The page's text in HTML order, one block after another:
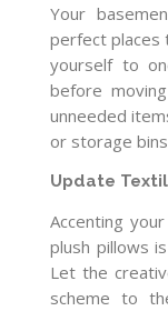
Your
perfect places
yourself to
before
unneeded
or storage
Update
Accenting
plush pillows
Let the
scheme to